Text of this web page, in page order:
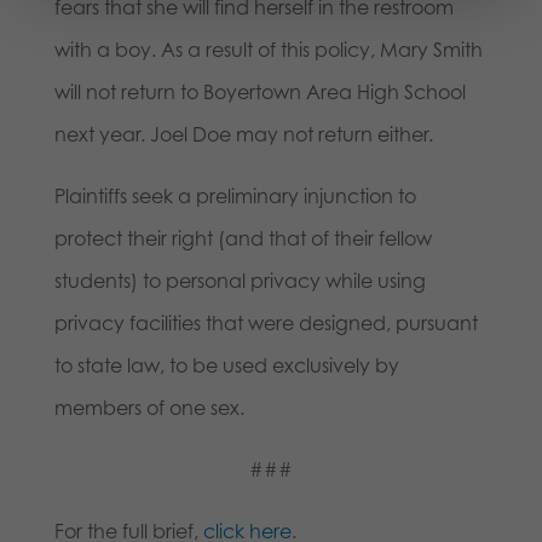
fears that she will find herself in the restroom
with a boy. As a result of this policy, Mary Smith
will not return to Boyertown Area High School
next year. Joel Doe may not return either.
Plaintiffs seek a preliminary injunction to
protect their right (and that of their fellow
students) to personal privacy while using
privacy facilities that were designed, pursuant
to state law, to be used exclusively by
members of one sex.
###
For the full brief, click here.